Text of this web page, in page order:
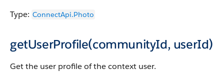
Type: ConnectApi.Photo
getUserProfile(communityId, userId)
Get the user profile of the context user.